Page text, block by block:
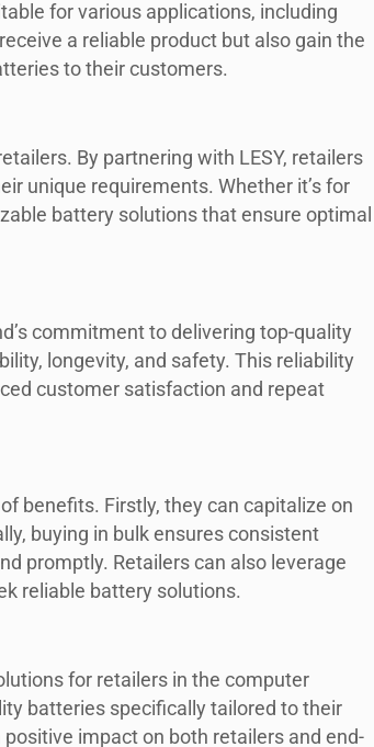
for various applications, including
a reliable product but also gain the
to their customers.
By partnering with LESY, retailers
unique requirements. Whether it’s for
battery solutions that ensure optimal
commitment to delivering top-quality
longevity, and safety. This reliability
customer satisfaction and repeat
benefits. Firstly, they can capitalize on
buying in bulk ensures consistent
promptly. Retailers can also leverage
reliable battery solutions.
for retailers in the computer
batteries specifically tailored to their
impact on both retailers and end-